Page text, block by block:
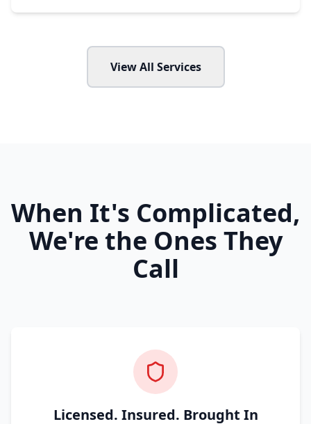
View All Services
When It's Complicated,
We're the Ones They
Call
Licensed. Insured. Brought In